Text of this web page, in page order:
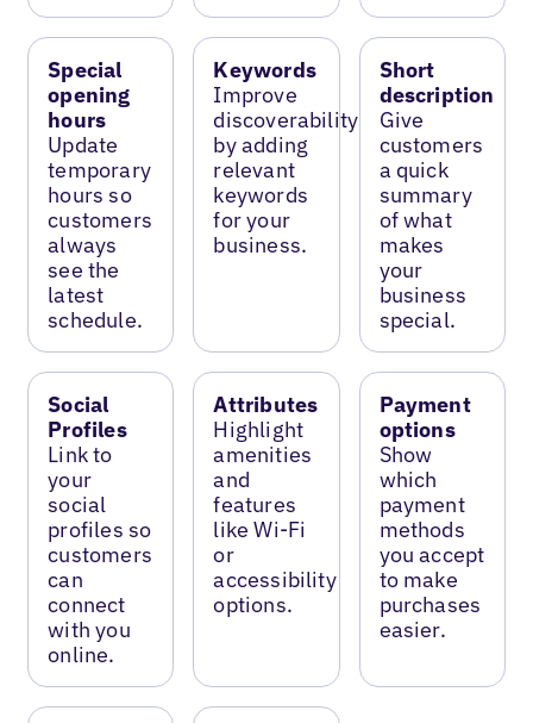
Special
opening
hours
Update
temporary
hours so
customers
always
see the
latest
schedule.
Keywords
Improve
discoverability
by adding
relevant
keywords
for your
business.
Short
description
Give
customers
a quick
summary
of what
makes
your
business
special.
Social
Profiles
Link to
your
social
profiles so
customers
can
connect
with you
online.
Attributes
Highlight
amenities
and
features
like Wi-Fi
or
accessibility
options.
Payment
options
Show
which
payment
methods
you accept
to make
purchases
easier.